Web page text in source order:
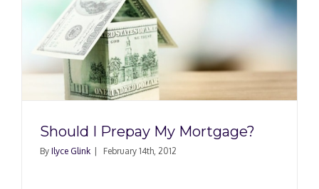
Should I Prepay My Mortgage?
By Ilyce Glink February 14th, 2012